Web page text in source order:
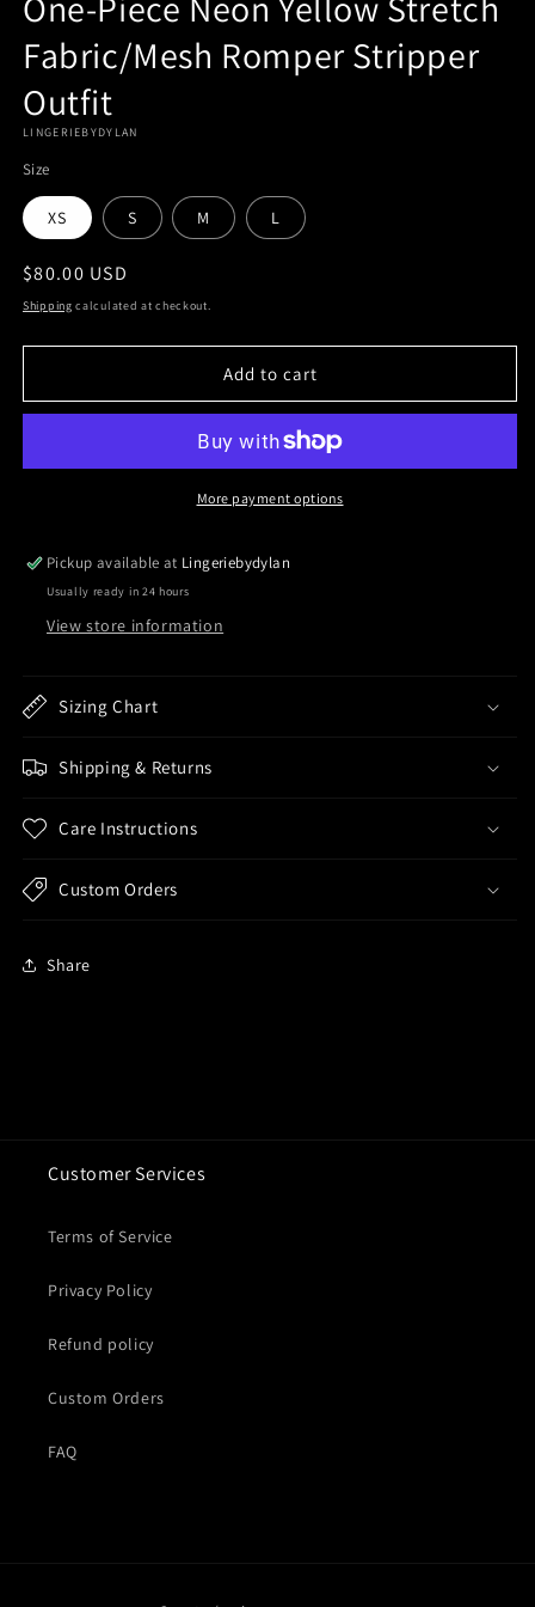
Fabric/Mesh Romper Stripper
Outfit
LINGERIEBYDYLAN
Size
XS S M L
Regular
price
$80.00 USD
Shipping calculated at checkout.
Add to cart
More payment options
Pickup available at Lingeriebydylan
Usually ready in 24 hours
View store information
Sizing Chart
Shipping & Returns
Care Instructions
Custom Orders
Share
Customer Services
Terms of Service
Privacy Policy
Refund policy
Custom Orders
FAQ